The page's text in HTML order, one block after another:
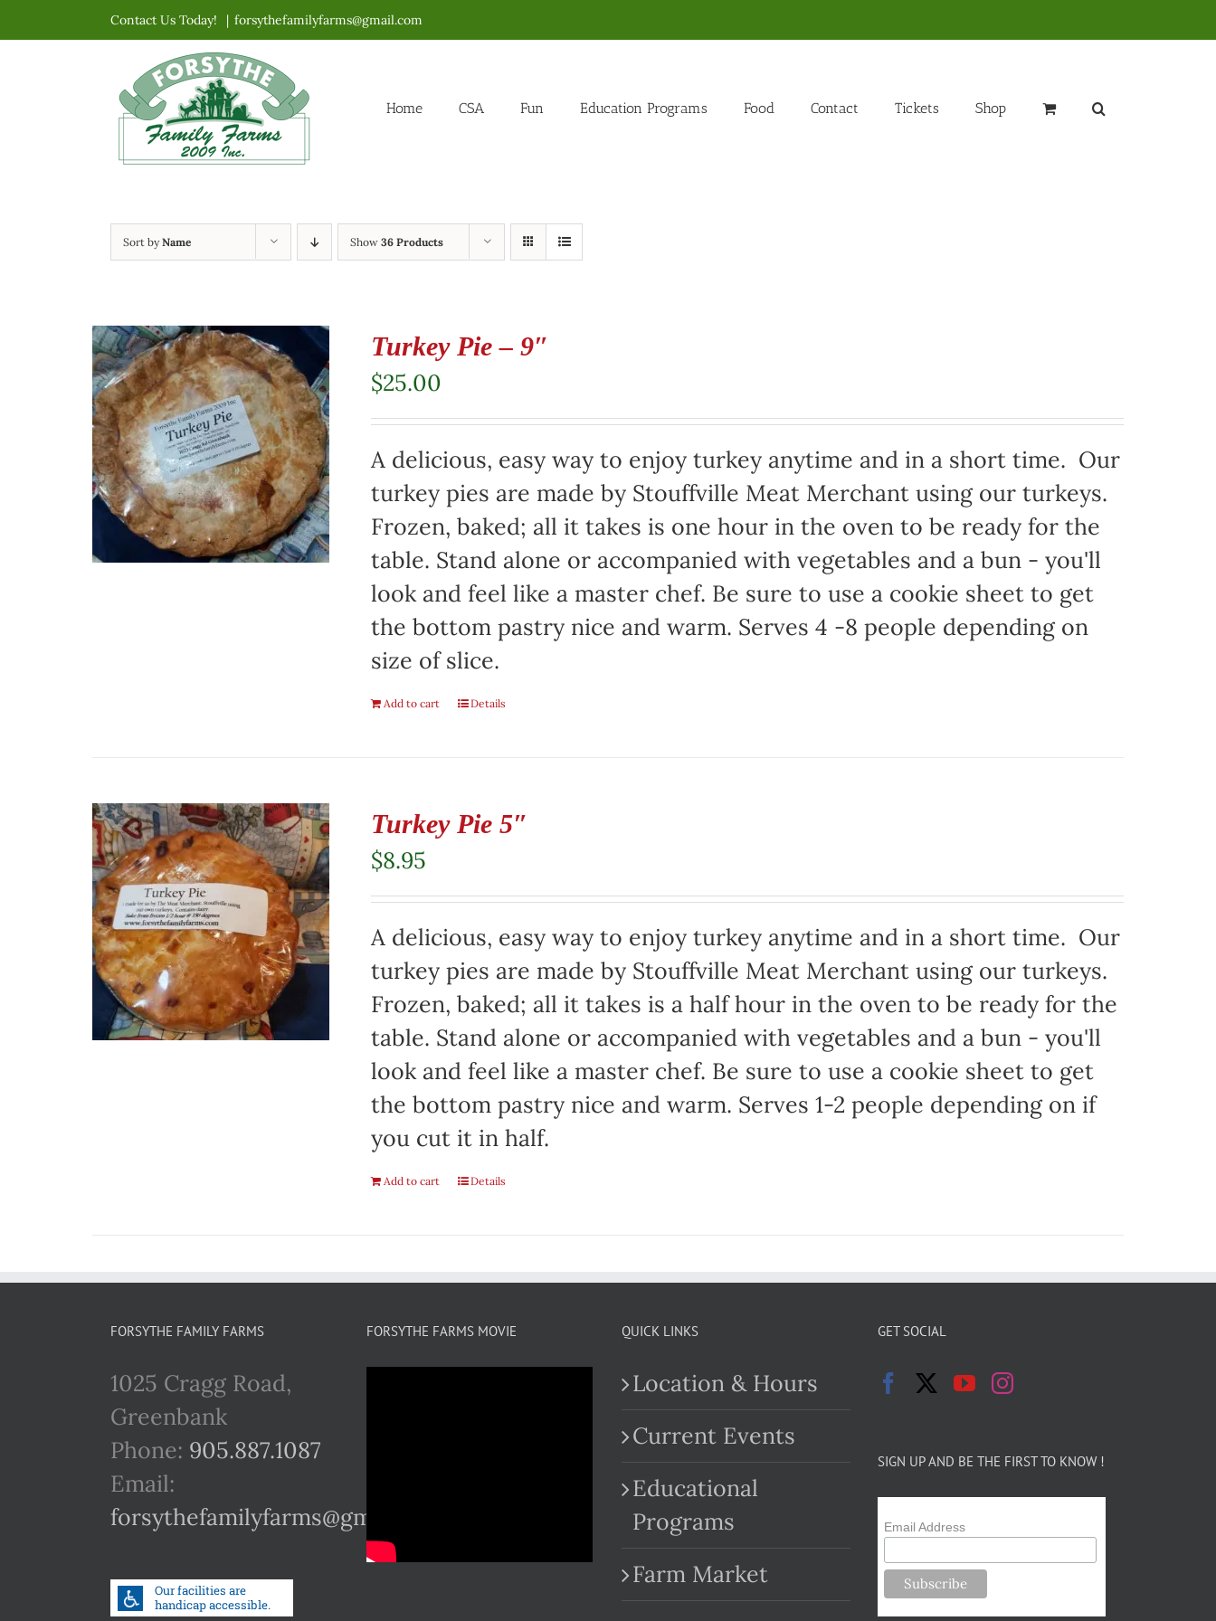
to
Contact Us Today! | forsythefamilyfarms@gmail.com
Home CSA Fun Education Programs Food Contact Tickets Shop
Sort byName Show 36 Products
Turkey Pie – 9″
$25.00
A delicious, easy way to enjoy turkey anytime and in a short time. Our
turkey pies are made by Stouffville Meat Merchant using our turkeys.
Frozen, baked; all it takes is one hour in the oven to be ready for the
table. Stand alone or accompanied with vegetables and a bun - you'll
look and feel like a master chef. Be sure to use a cookie sheet to get
the bottom pastry nice and warm. Serves 4 -8 people depending on
size of slice.
Add to cart Details
Turkey Pie 5″
$8.95
A delicious, easy way to enjoy turkey anytime and in a short time. Our
turkey pies are made by Stouffville Meat Merchant using our turkeys.
Frozen, baked; all it takes is a half hour in the oven to be ready for the
table. Stand alone or accompanied with vegetables and a bun - you'll
look and feel like a master chef. Be sure to use a cookie sheet to get
the bottom pastry nice and warm. Serves 1-2 people depending on if
you cut it in half.
Add to cart Details
FORSYTHE FAMILY FARMS
1025 Cragg Road,
Greenbank
Phone: 905.887.1087
Email:
forsythefamilyfarms@gmail.com
FORSYTHE FARMS MOVIE QUICK LINKS
Location & Hours
Current Events
Educational
Programs
Farm Market
GET SOCIAL
SIGN UP AND BE THE FIRST TO KNOW !
Email Address